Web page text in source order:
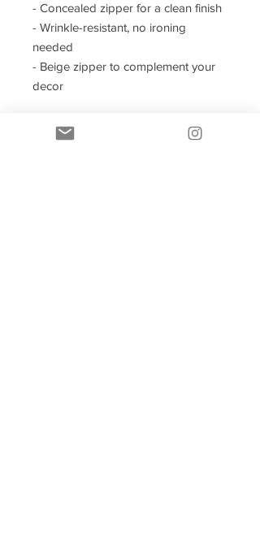
- Concealed zipper for a clean finish
- Wrinkle-resistant, no ironing
needed
- Beige zipper to complement your
decor
Care instructions